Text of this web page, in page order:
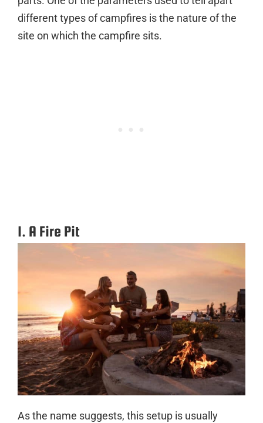
different types of campfires is the nature of the
site on which the campfire sits.
1. A Fire Pit
As the name suggests, this setup is usually